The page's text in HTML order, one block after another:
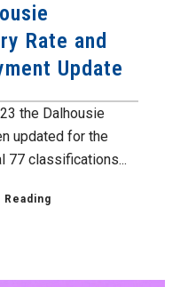
Rate and
Update
the Dalhousie
updated for the
77 classifications...